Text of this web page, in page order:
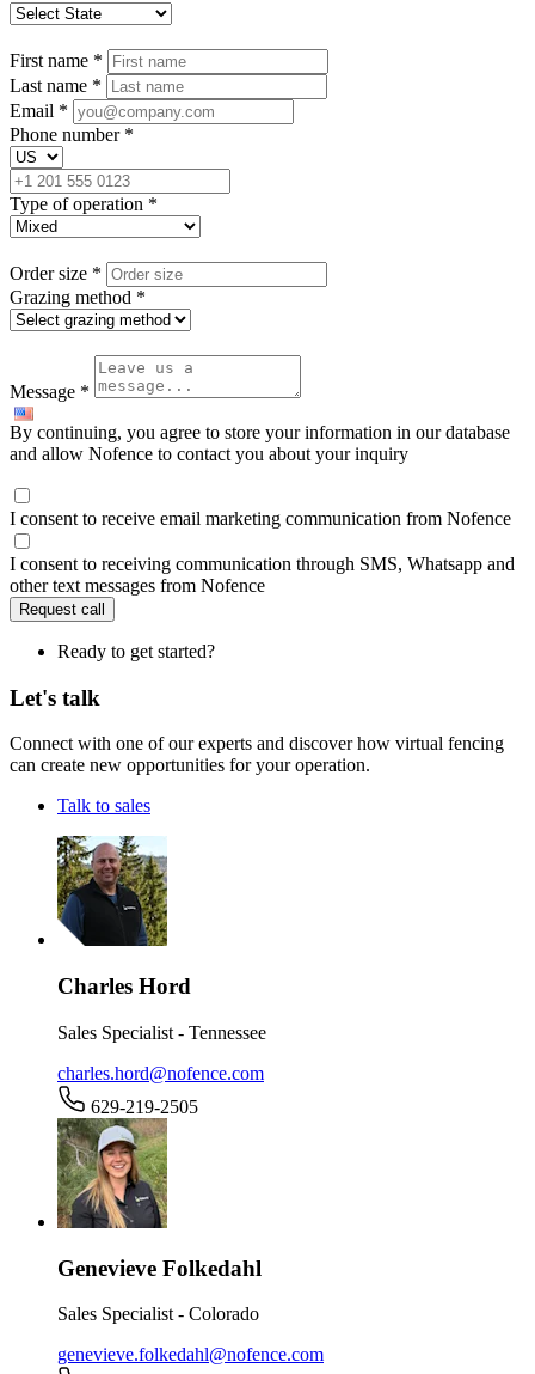
First name *
Last name *
Email *
Phone number *
Type of operation *
Order size *
Grazing method *
Message *
By continuing, you agree to store your information in our database
and allow Nofence to contact you about your inquiry
I consent to receive email marketing communication from Nofence
I consent to receiving communication through SMS, Whatsapp and
other text messages from Nofence
Request call
Ready to get started?
Let's talk
Connect with one of our experts and discover how virtual fencing
can create new opportunities for your operation.
Talk to sales
Charles Hord
Sales Specialist - Tennessee
charles.hord@nofence.com
629-219-2505
Genevieve Folkedahl
Sales Specialist - Colorado
genevieve.folkedahl@nofence.com